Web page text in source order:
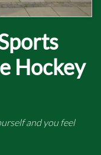
Hockey
and you feel